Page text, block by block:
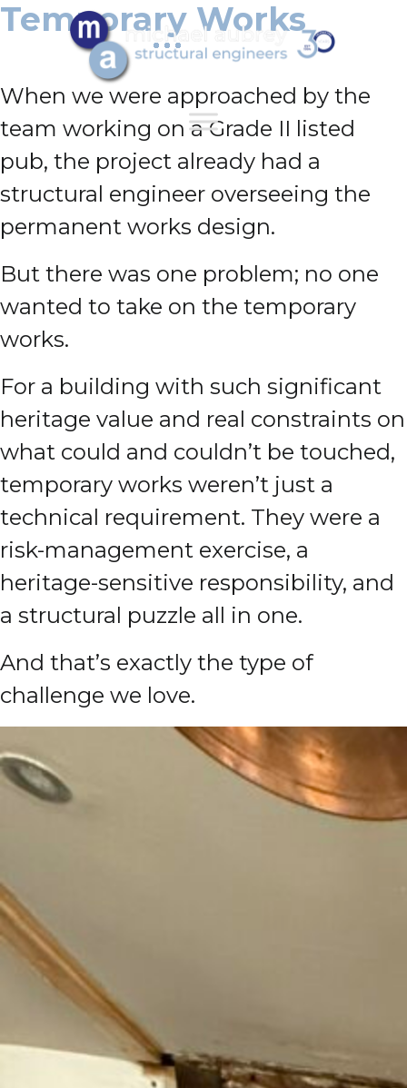
Temporary Works
When we were approached by the
team working on a Grade II listed
pub, the project already had a
structural engineer overseeing the
permanent works design.
But there was one problem; no one
wanted to take on the temporary
works.
For a building with such significant
heritage value and real constraints on
what could and couldn’t be touched,
temporary works weren’t just a
technical requirement. They were a
risk-management exercise, a
heritage-sensitive responsibility, and
a structural puzzle all in one.
And that’s exactly the type of
challenge we love.